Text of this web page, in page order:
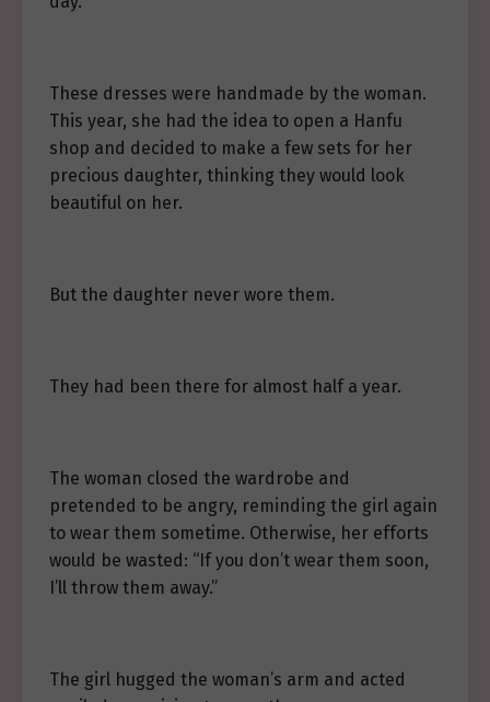
These dresses were handmade by the woman.
This year, she had the idea to open a Hanfu
shop and decided to make a few sets for her
precious daughter, thinking they would look
beautiful on her.
But the daughter never wore them.
They had been there for almost half a year.
The woman closed the wardrobe and
pretended to be angry, reminding the girl again
to wear them sometime. Otherwise, her efforts
would be wasted: “If you don’t wear them soon,
I’ll throw them away.”
The girl hugged the woman’s arm and acted